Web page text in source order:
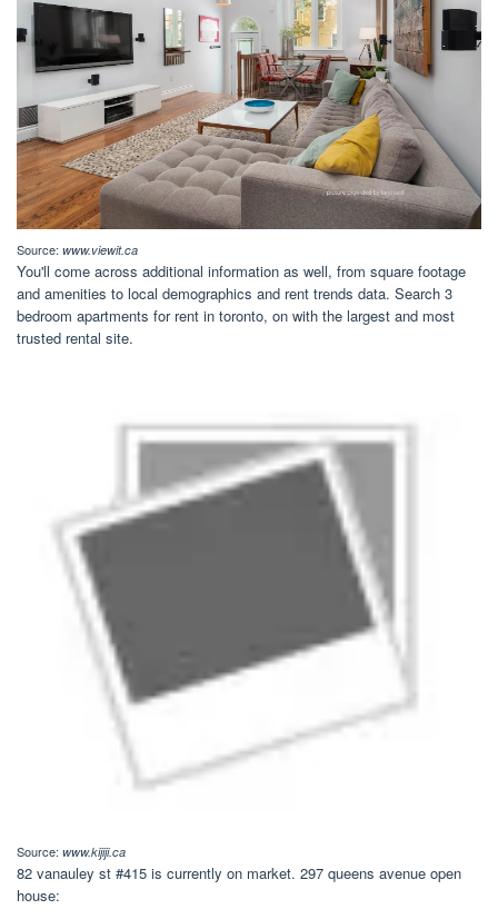
Source: www.viewit.ca
You'll come across additional information as well, from square footage
and amenities to local demographics and rent trends data. Search 3
bedroom apartments for rent in toronto, on with the largest and most
trusted rental site.
Source: www.kijiji.ca
82 vanauley st #415 is currently on market. 297 queens avenue open
house: